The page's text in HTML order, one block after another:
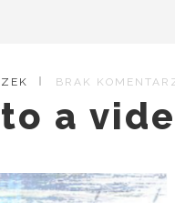
BRAK
a